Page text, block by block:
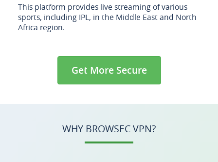
This platform provides live streaming of various
sports, including IPL, in the Middle East and North
Africa region.
Get More Secure
WHY BROWSEC VPN?